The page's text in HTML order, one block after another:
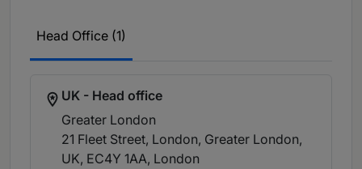
Head Office (1)
UK - Head office
Greater London
21 Fleet Street, London, Greater London,
UK, EC4Y 1AA, London